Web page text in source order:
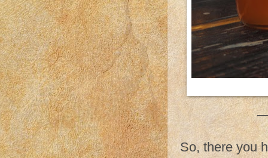
So, there you